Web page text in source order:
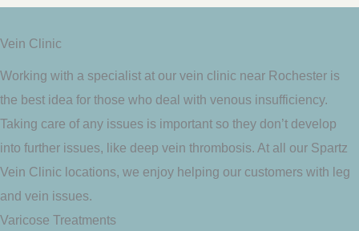
Vein Clinic
Working with a specialist at our vein clinic near Rochester is
the best idea for those who deal with venous insufficiency.
Taking care of any issues is important so they don’t develop
into further issues, like deep vein thrombosis. At all our Spartz
Vein Clinic locations, we enjoy helping our customers with leg
and vein issues.
Varicose Treatments